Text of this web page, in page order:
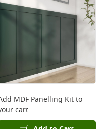
MDF Panelling Kitto
cart